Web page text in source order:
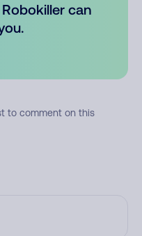
can
to comment on this